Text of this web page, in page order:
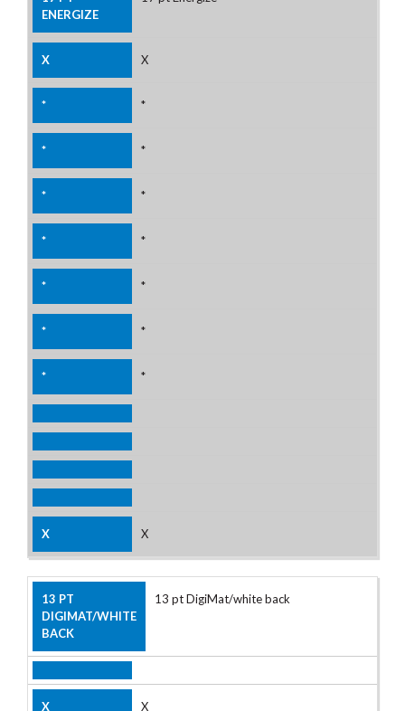
X
*
*
*
*
*
*
*
X
13 pt DigiMat/white back
X